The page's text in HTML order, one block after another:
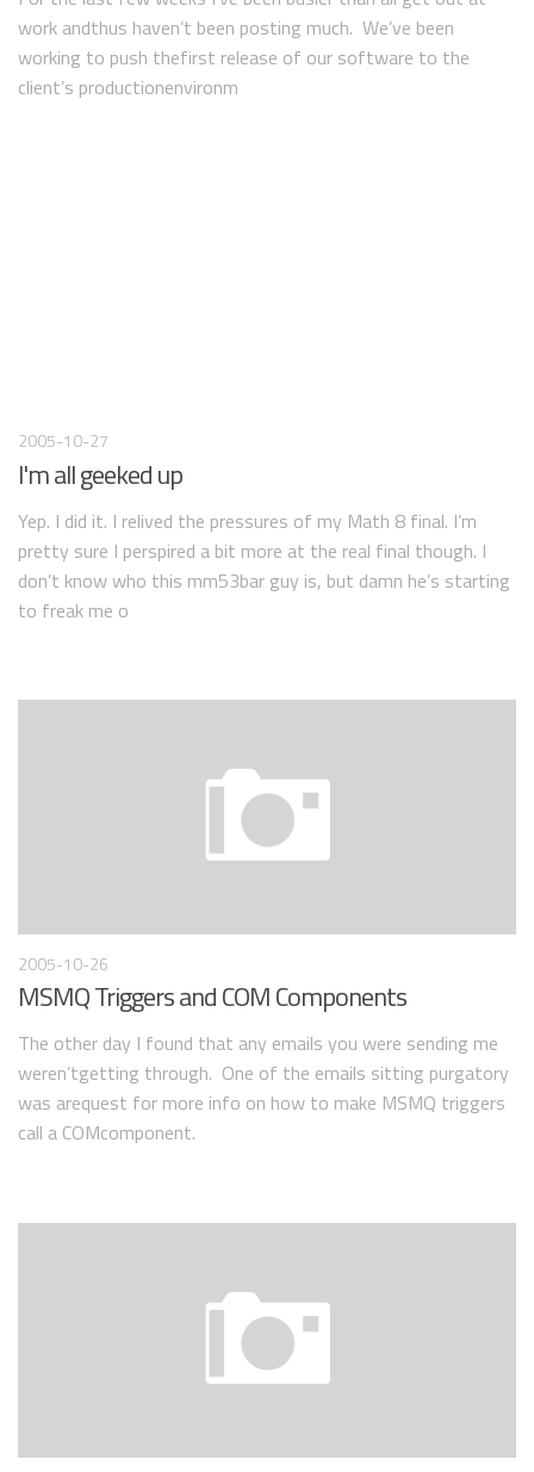
work andthus haven’t been posting much. We’ve been
working to push thefirst release of our software to the
client’s productionenvironm
2005-10-27
I'm all geeked up
Yep. I did it. I relived the pressures of my Math 8 final. I’m
pretty sure I perspired a bit more at the real final though. I
don’t know who this mm53bar guy is, but damn he’s starting
to freak me o
2005-10-26
MSMQ Triggers and COM Components
The other day I found that any emails you were sending me
weren’tgetting through. One of the emails sitting purgatory
was arequest for more info on how to make MSMQ triggers
call a COMcomponent.